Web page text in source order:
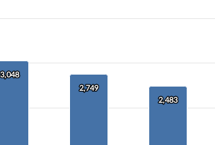
3,048
3,048
2,749
2,749
2,483
2,483